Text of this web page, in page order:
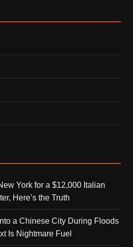
York for a $12,000 Italian
Here’s the Truth
a Chinese City During Floods
Is Nightmare Fuel